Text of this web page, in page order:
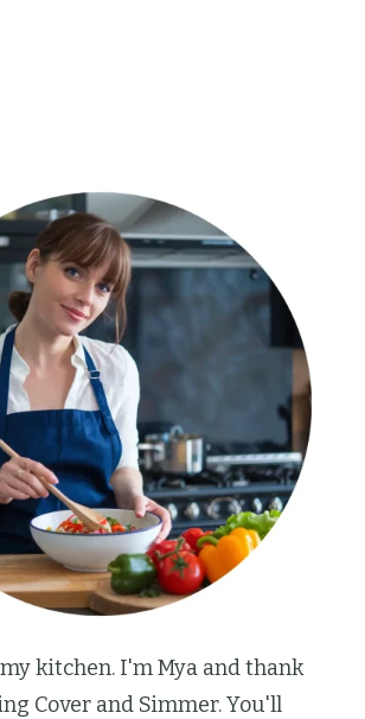
kitchen. I'm Mya and thank
Cover and Simmer. You'll